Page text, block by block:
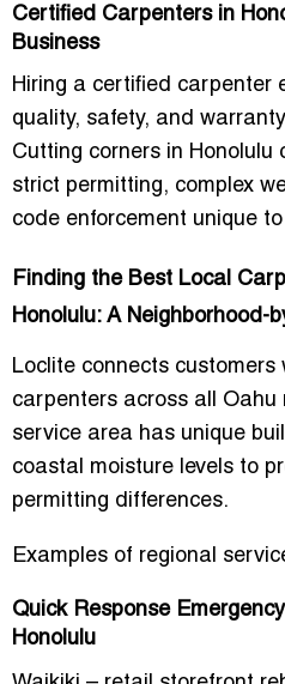
Certified Carpenters in
Business
Hiring a certified carpenter
quality, safety, and
Cutting corners in Honolulu
strict permitting, complex
code enforcement unique
Finding the Best Local
Honolulu: A Neighborhood-
Loclite connects customers
carpenters across all Oahu
service area has unique
coastal moisture levels to
permitting differences.
Examples of regional
Quick Response
Honolulu